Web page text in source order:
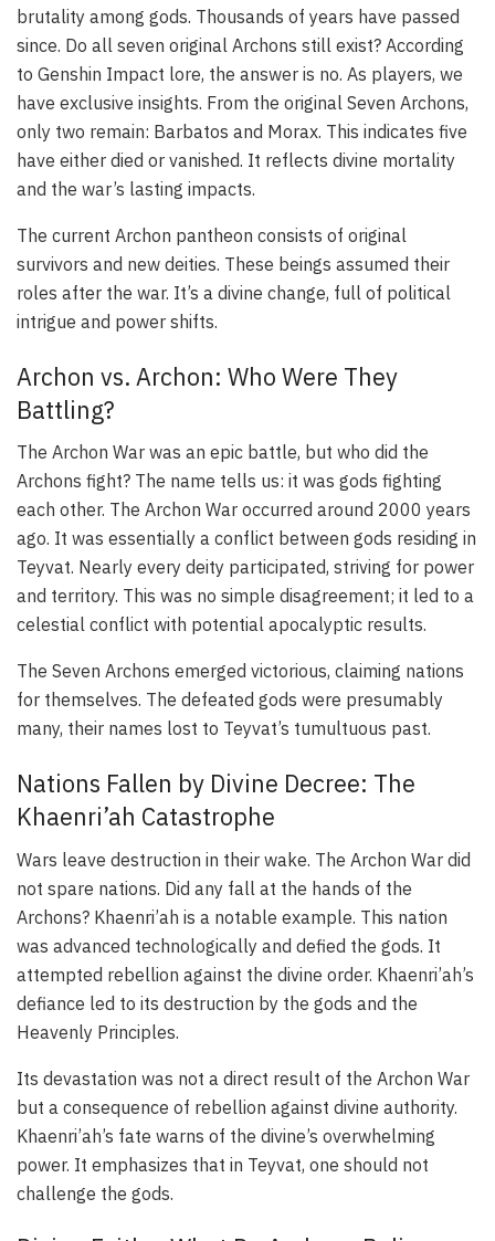
brutality among gods. Thousands of years have passed
since. Do all seven original Archons still exist? According
to Genshin Impact lore, the answer is no. As players, we
have exclusive insights. From the original Seven Archons,
only two remain: Barbatos and Morax. This indicates five
have either died or vanished. It reflects divine mortality
and the war’s lasting impacts.
The current Archon pantheon consists of original
survivors and new deities. These beings assumed their
roles after the war. It’s a divine change, full of political
intrigue and power shifts.
Archon vs. Archon: Who Were They
Battling?
The Archon War was an epic battle, but who did the
Archons fight? The name tells us: it was gods fighting
each other. The Archon War occurred around 2000 years
ago. It was essentially a conflict between gods residing in
Teyvat. Nearly every deity participated, striving for power
and territory. This was no simple disagreement; it led to a
celestial conflict with potential apocalyptic results.
The Seven Archons emerged victorious, claiming nations
for themselves. The defeated gods were presumably
many, their names lost to Teyvat’s tumultuous past.
Nations Fallen by Divine Decree: The
Khaenri’ah Catastrophe
Wars leave destruction in their wake. The Archon War did
not spare nations. Did any fall at the hands of the
Archons? Khaenri’ah is a notable example. This nation
was advanced technologically and defied the gods. It
attempted rebellion against the divine order. Khaenri’ah’s
defiance led to its destruction by the gods and the
Heavenly Principles.
Its devastation was not a direct result of the Archon War
but a consequence of rebellion against divine authority.
Khaenri’ah’s fate warns of the divine’s overwhelming
power. It emphasizes that in Teyvat, one should not
challenge the gods.